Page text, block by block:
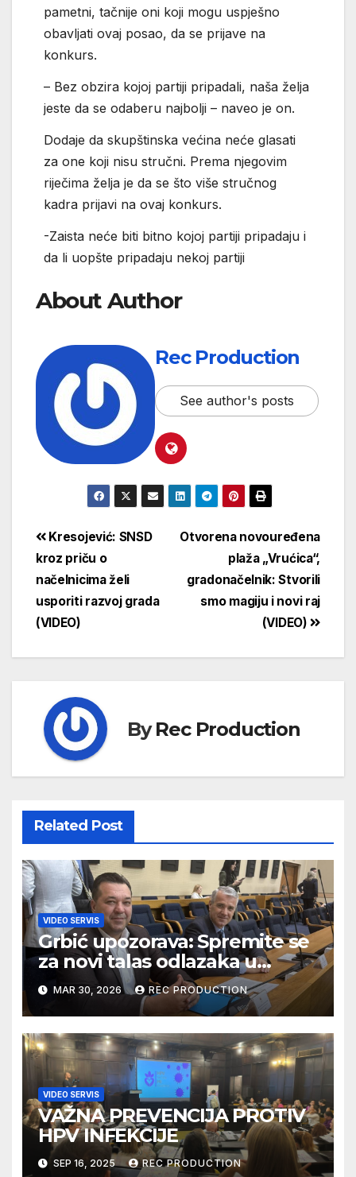
pametni, tačnije oni koji mogu uspješno
obavljati ovaj posao, da se prijave na
konkurs.
– Bez obzira kojoj partiji pripadali, naša želja
jeste da se odaberu najbolji – naveo je on.
Dodaje da skupštinska većina neće glasati
za one koji nisu stručni. Prema njegovim
riječima želja je da se što više stručnog
kadra prijavi na ovaj konkurs.
-Zaista neće biti bitno kojoj partiji pripadaju i
da li uopšte pripadaju nekoj partiji
About Author
Rec Production
See author's posts
Otvorena novouređena
plaža „Vrućica“,
gradonačelnik: Stvorili
smo magiju i novi raj
(VIDEO)
Kresojević: SNSD
kroz priču o
načelnicima želi
usporiti razvoj grada
(VIDEO)
ByRec Production
Related Post
VIDEO SERVIS
Grbić upozorava: Spremite se
za novi talas odlazaka u
Njemačku
MAR 30, 2026 REC PRODUCTION
VIDEO SERVIS
VAŽNA PREVENCIJA PROTIV
HPV INFEKCIJE
SEP 16, 2025 REC PRODUCTION